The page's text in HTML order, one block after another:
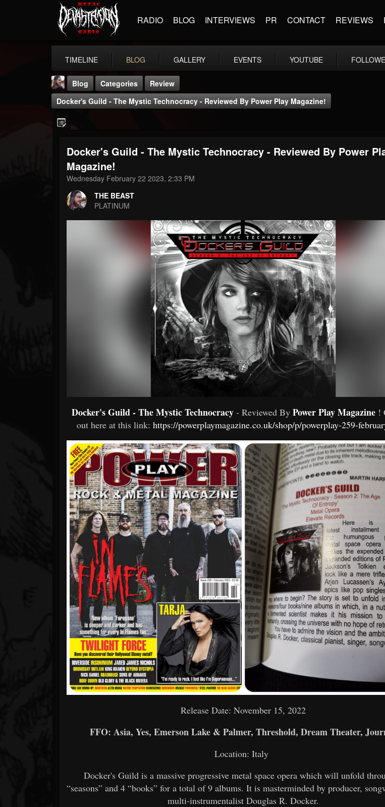
RADIO BLOG INTERVIEWS PR CONTACT REVIEWS
TIMELINE BLOG GALLERY EVENTS YOUTUBE
THE BEAST
@thebeast
203493 202954
Blog Categories
Review
Docker's Guild - The Mystic Technocracy - Reviewed By Power Play Magazine!
Docker's Guild - The Mystic Technocracy - Reviewed By Power
Magazine!
Wednesday February 22 2023, 2:33 PM
THE BEAST
PLATINUM
Docker's Guild - The Mystic Technocracy - Reviewed ByPower Play Magazine !
out here at this link: https://powerplaymagazine.co.uk/shop/p/powerplay-259-
Release Date: November 15, 2022
FFO: Asia, Yes, Emerson Lake & Palmer, Threshold, Dream Theater,
Location: Italy
Docker's Guild is a massive progressive metal space opera which will unfold
“seasons” and 4 “books” for a total of 9 albums. It is masterminded by producer,
multi-instrumentalist Douglas R. Docker.